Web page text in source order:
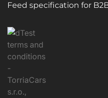
Feed specification for